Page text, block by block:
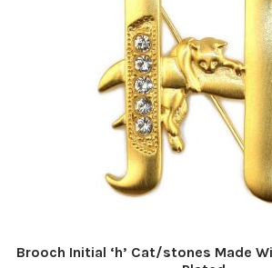
Brooch Initial ‘h’ Cat/stones Made